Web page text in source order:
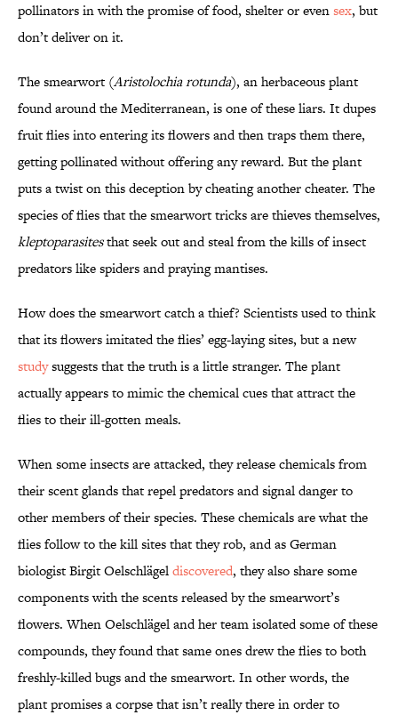
pollinators in with the promise of food, shelter or evensex, but
don’t deliver on it.
The smearwort (Aristolochia rotunda), an herbaceous plant
found around the Mediterranean, is one of these liars. It dupes
fruit flies into entering its flowers and then traps them there,
getting pollinated without offering any reward. But the plant
puts a twist on this deception by cheating another cheater. The
species of flies that the smearwort tricks are thieves themselves,
kleptoparasitesthat seek out and steal from the kills of insect
predators like spiders and praying mantises.
How does the smearwort catch a thief? Scientists used to think
that its flowers imitated the flies’ egg-laying sites, but a new
studysuggests that the truth is a little stranger. The plant
actually appears to mimic the chemical cues that attract the
flies to their ill-gotten meals.
When some insects are attacked, they release chemicals from
their scent glands that repel predators and signal danger to
other members of their species. These chemicals are what the
flies follow to the kill sites that they rob, and as German
biologist Birgit Oelschlägeldiscovered, they also share some
components with the scents released by the smearwort’s
flowers. When Oelschlägel and her team isolated some of these
compounds, they found that same ones drew the flies to both
freshly-killed bugs and the smearwort. In other words, the
plant promises a corpse that isn’t really there in order to